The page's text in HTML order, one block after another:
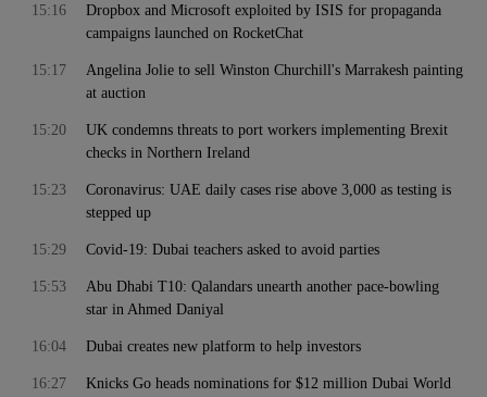
Dropbox and Microsoft exploited by ISIS for propaganda
campaigns launched on RocketChat
15:16
Angelina Jolie to sell Winston Churchill's Marrakesh painting
at auction
15:17
UK condemns threats to port workers implementing Brexit
checks in Northern Ireland
15:20
Coronavirus: UAE daily cases rise above 3,000 as testing is
stepped up
15:23
Covid-19: Dubai teachers asked to avoid parties
15:29
Abu Dhabi T10: Qalandars unearth another pace-bowling
star in Ahmed Daniyal
15:53
Dubai creates new platform to help investors
16:04
Knicks Go heads nominations for $12 million Dubai World
16:27